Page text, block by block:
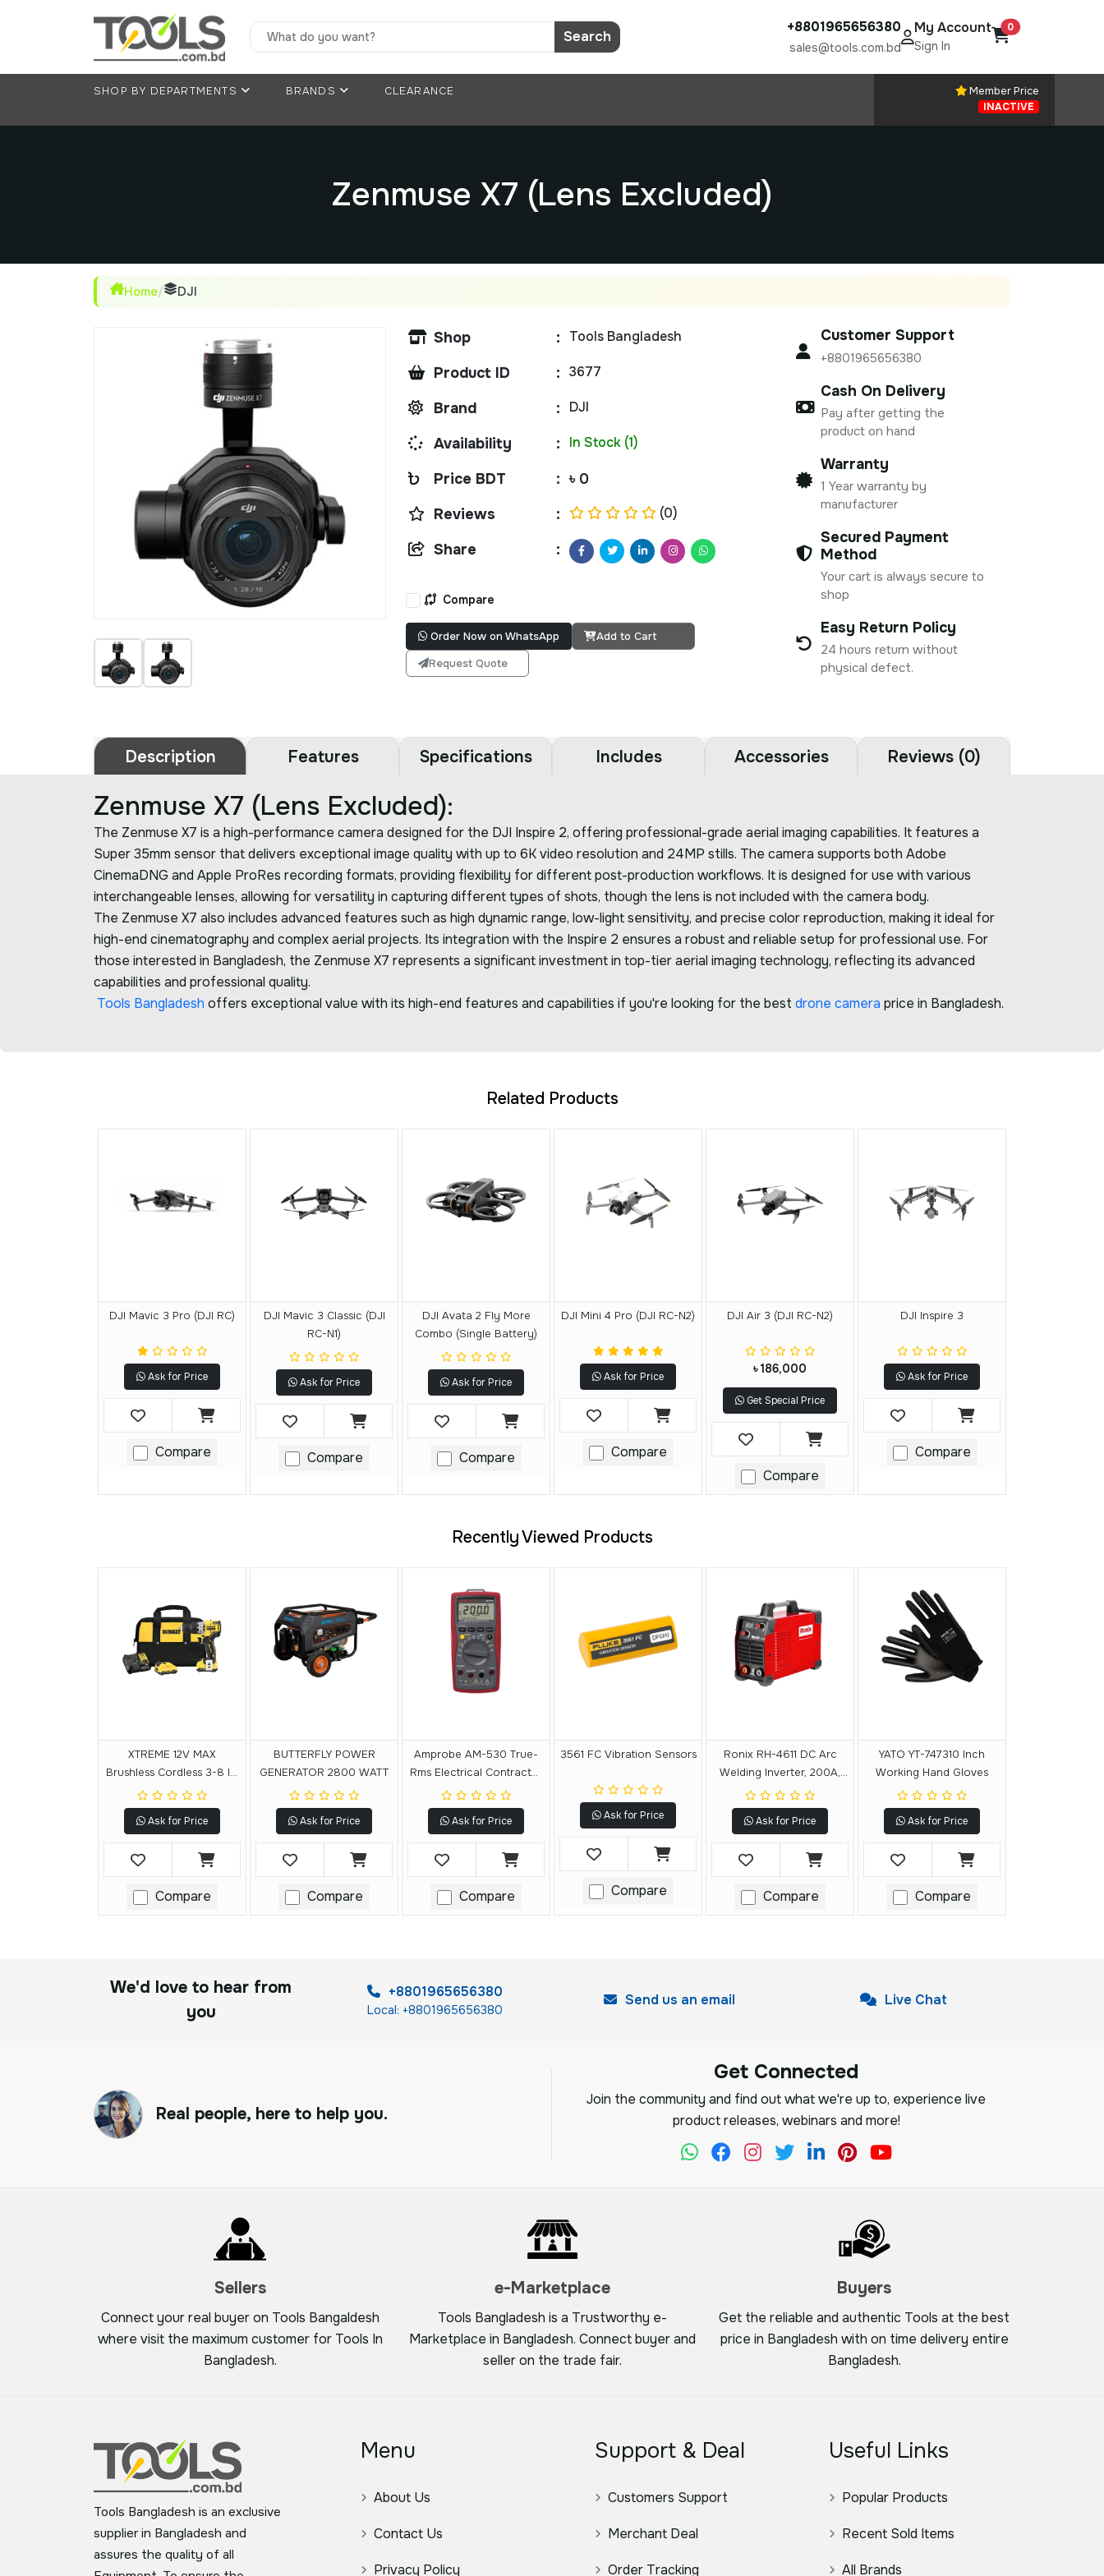
Search
+8801965656380
sales@tools.com.bd
My Account
Sign In
0
SHOP BY DEPARTMENTS BRANDS CLEARANCE
Member Price
INACTIVE
Zenmuse X7 (Lens Excluded)
Home/ DJI
Shop : Tools Bangladesh
Product ID : 3677
Brand : DJI
Availability : In Stock (1)
Price BDT : ৳ 0
Reviews
: (0)
Share :
Compare
Order Now on WhatsApp
Add to Cart
Request Quote
Customer Support
+8801965656380
Cash On Delivery
Pay after getting the
product on hand
Warranty
1 Year warranty by
manufacturer
Secured Payment
Method
Your cart is always secure to
shop
Easy Return Policy
24 hours return without
physical defect.
Description Features Specifications Includes Accessories Reviews (0)
Zenmuse X7 (Lens Excluded):
The Zenmuse X7 is a high-performance camera designed for the DJI Inspire 2, offering professional-grade aerial imaging capabilities. It features a
Super 35mm sensor that delivers exceptional image quality with up to 6K video resolution and 24MP stills. The camera supports both Adobe
CinemaDNG and Apple ProRes recording formats, providing flexibility for different post-production workflows. It is designed for use with various
interchangeable lenses, allowing for versatility in capturing different types of shots, though the lens is not included with the camera body.
The Zenmuse X7 also includes advanced features such as high dynamic range, low-light sensitivity, and precise color reproduction, making it ideal for
high-end cinematography and complex aerial projects. Its integration with the Inspire 2 ensures a robust and reliable setup for professional use. For
those interested in Bangladesh, the Zenmuse X7 represents a significant investment in top-tier aerial imaging technology, reflecting its advanced
capabilities and professional quality.
Tools Bangladesh offers exceptional value with its high-end features and capabilities if you're looking for the best drone camera price in Bangladesh.
Related Products
DJI Mavic 3 Pro (DJI RC)
Ask for Price
Compare
DJI Mavic 3 Classic (DJI
RC-N1)
Ask for Price
Compare
DJI Avata 2 Fly More
Combo (Single Battery)
Ask for Price
Compare
DJI Mini 4 Pro (DJI RC-N2)
Ask for Price
Compare
DJI Air 3 (DJI RC-N2)
৳ 186,000
Get Special Price
Compare
DJI Inspire 3
Ask for Price
Compare
Recently Viewed Products
XTREME 12V MAX
Brushless Cordless 3-8 In.
Hammer Drill Kit
Ask for Price
Compare
BUTTERFLY POWER
GENERATOR 2800 WATT
Ask for Price
Compare
Amprobe AM-530 True-
Rms Electrical Contractor
Multimeter
Ask for Price
Compare
3561 FC Vibration Sensors
Ask for Price
Compare
Ronix RH-4611 DC Arc
Welding Inverter, 200A,
8.2 KVA
Ask for Price
Compare
YATO YT-747310 Inch
Working Hand Gloves
Ask for Price
Compare
We'd love to hear from
you
+8801965656380
Local: +8801965656380
Send us an email Live Chat
Real people, here to help you.
Get Connected
Join the community and find out what we're up to, experience live
product releases, webinars and more!
Sellers
Connect your real buyer on Tools Bangaldesh
where visit the maximum customer for Tools In
Bangladesh.
e-Marketplace
Tools Bangladesh is a Trustworthy e-
Marketplace in Bangladesh. Connect buyer and
seller on the trade fair.
Buyers
Get the reliable and authentic Tools at the best
price in Bangladesh with on time delivery entire
Bangladesh.
Tools Bangladesh is an exclusive
supplier in Bangladesh and
assures the quality of all
Menu
About Us
Contact Us
Privacy Policy
Support & Deal
Customers Support
Merchant Deal
Order Tracking
Useful Links
Popular Products
Recent Sold Items
All Brands